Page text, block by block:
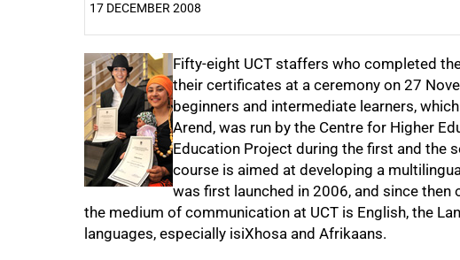
17 DECEMBER 2008
Fifty-eight UCT staffers who completed
their certificates at a ceremony on 27
beginners and intermediate learners,
Arend, was run by the Centre for Higher
Education Project during the first and the
course is aimed at developing a
was first launched in 2006, and since
the medium of communication at UCT is English, the
languages, especially isiXhosa and Afrikaans.
25%
50%
75%